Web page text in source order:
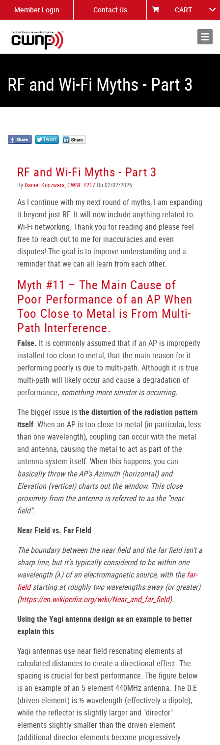
Member Login Contact Us CART
About
RF and Wi-Fi Myths - Part 3
RF and Wi-Fi Myths - Part 3
By Daniel Koczwara, CWNE #217On 02/02/2026
As I continue with my next round of myths, I am expanding
it beyond just RF. It will now include anything related to
Wi-Fi networking. Thank you for reading and please feel
free to reach out to me for inaccuracies and even
disputes! The goal is to improve understanding and a
reminder that we can all learn from each other.
Myth #11 – The Main Cause of
Poor Performance of an AP When
Too Close to Metal is From Multi-
Path Interference.
False. It is commonly assumed that if an AP is improperly
installed too close to metal, that the main reason for it
performing poorly is due to multi-path. Although it is true
multi-path will likely occur and cause a degradation of
performance, something more sinister is occurring.
The bigger issue isthe distortion of the radiation pattern
itself. When an AP is too close to metal (in particular, less
than one wavelength), coupling can occur with the metal
and antenna, causing the metal to act as part of the
antenna system itself. When this happens, you can
basically throw the AP's Azimuth (horizontal) and
Elevation (vertical) charts out the window. This close
proximity from the antenna is referred to as the "near
field".
Near Field vs. Far Field
The boundary between the near field and the far field isn't a
sharp line, but it's typically considered to be within one
wavelength (λ) of an electromagnetic source, with thefar-
fieldstarting at roughly two wavelengths away (or greater)
(https://en.wikipedia.org/wiki/Near_and_far_field).
Using the Yagi antenna design as an example to better
explain this
Yagi antennas use near field resonating elements at
calculated distances to create a directional effect. The
spacing is crucial for best performance. The figure below
is an example of an 5 element 440MHz antenna. The D.E
(driven element) is ½ wavelength (effectively a dipole),
while the reflector is slightly larger and "director"
elements slightly smaller than the driven element
(additional director elements become progressively